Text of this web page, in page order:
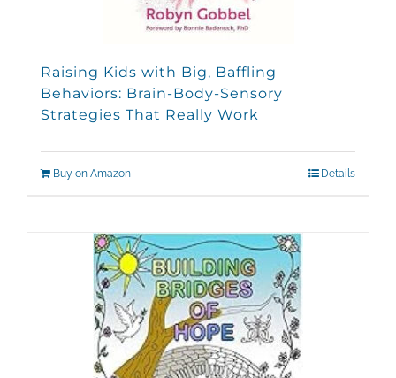
Raising Kids with Big, Baffling
Behaviors: Brain-Body-Sensory
Strategies That Really Work
Buy on Amazon Details